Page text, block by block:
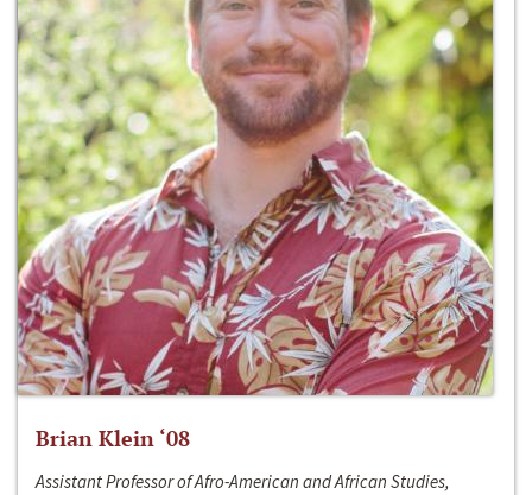
Brian Klein ‘08
Assistant Professor of Afro-American and African Studies,